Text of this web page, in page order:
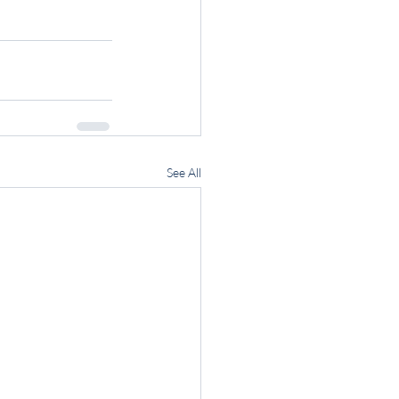
See All